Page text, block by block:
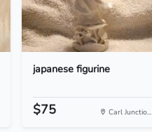
japanese figurine
$75 Carl Junctio...